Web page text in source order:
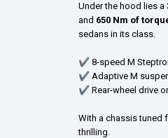
Under the hood lies a
and 650 Nm of
sedans in its class.
✔ 8-speed M
✔ Adaptive M
✔ Rear-wheel drive
With a chassis tuned
thrilling.